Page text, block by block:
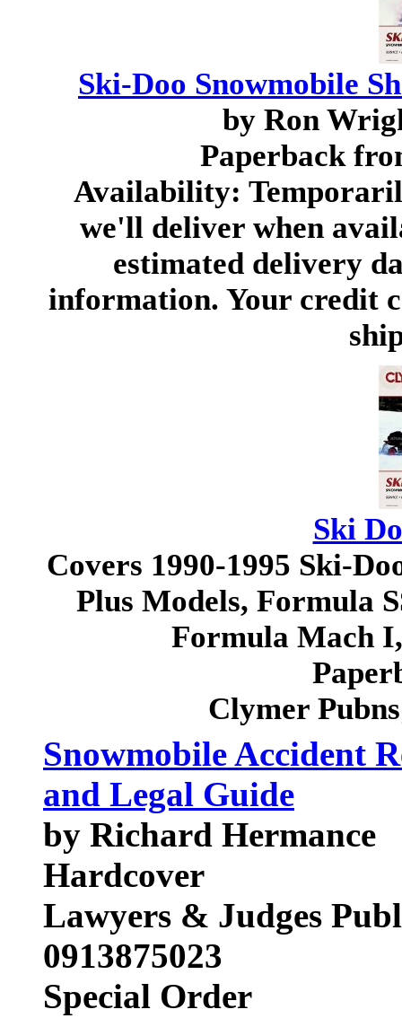
Ski-Doo Snowmobile
by Ron
Paperback
Availability:
we'll deliver when
estimated delivery
information. Your credit
Ski
Covers 1990-1995 Ski-
Plus Models, Formula
Formula Mach
Clymer
Snowmobile Accident
and Legal Guide
by Richard Hermance
Hardcover
Lawyers & Judges
0913875023
Special Order